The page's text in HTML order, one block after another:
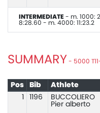
INTERMEDIATE - m. 1000:
8:28.60 - m. 4000: 11:23.2
SUMMARY - 5000
Pos Bib Athlete
1196
BUCCOLIERO
Pier alberto